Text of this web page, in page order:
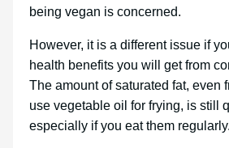
being vegan is concerned.
However, it is a different issue if
health benefits you will get from
The amount of saturated fat, even
use vegetable oil for frying, is still
especially if you eat them regularly.